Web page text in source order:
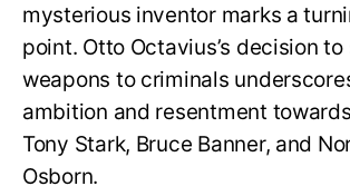
mysterious inventor marks a
point. Otto Octavius’s decision
weapons to criminals
ambition and resentment
Tony Stark, Bruce Banner, and
Osborn.